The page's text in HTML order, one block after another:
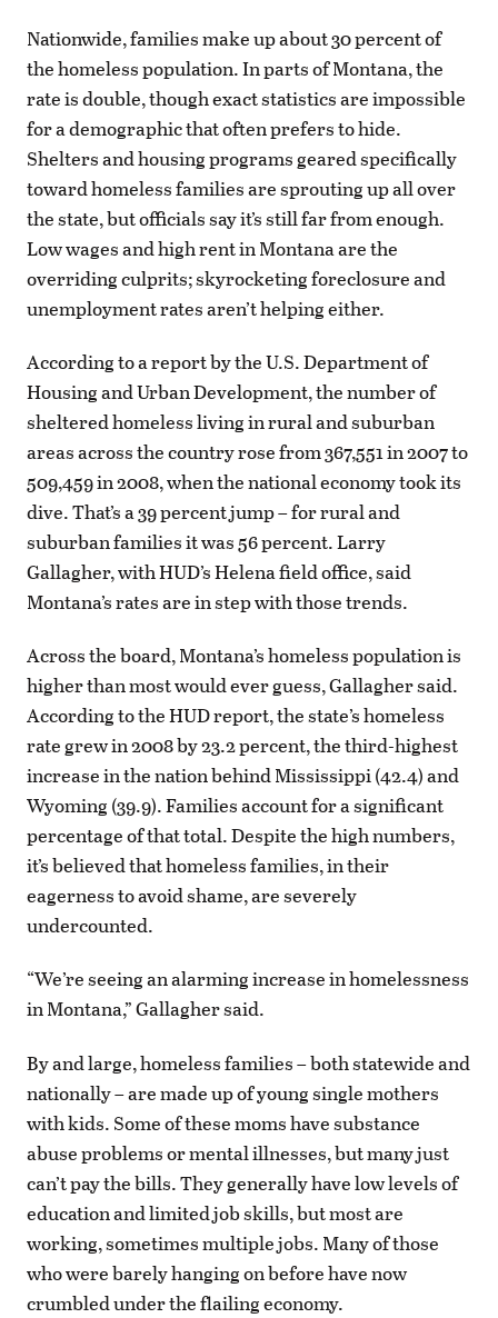
Nationwide, families make up about 30 percent of
the homeless population. In parts of Montana, the
rate is double, though exact statistics are impossible
for a demographic that often prefers to hide.
Shelters and housing programs geared specifically
toward homeless families are sprouting up all over
the state, but officials say it’s still far from enough.
Low wages and high rent in Montana are the
overriding culprits; skyrocketing foreclosure and
unemployment rates aren’t helping either.
According to a report by the U.S. Department of
Housing and Urban Development, the number of
sheltered homeless living in rural and suburban
areas across the country rose from 367,551 in 2007 to
509,459 in 2008, when the national economy took its
dive. That’s a 39 percent jump – for rural and
suburban families it was 56 percent. Larry
Gallagher, with HUD’s Helena field office, said
Montana’s rates are in step with those trends.
Across the board, Montana’s homeless population is
higher than most would ever guess, Gallagher said.
According to the HUD report, the state’s homeless
rate grew in 2008 by 23.2 percent, the third-highest
increase in the nation behind Mississippi (42.4) and
Wyoming (39.9). Families account for a significant
percentage of that total. Despite the high numbers,
it’s believed that homeless families, in their
eagerness to avoid shame, are severely
undercounted.
“We’re seeing an alarming increase in homelessness
in Montana,” Gallagher said.
By and large, homeless families – both statewide and
nationally – are made up of young single mothers
with kids. Some of these moms have substance
abuse problems or mental illnesses, but many just
can’t pay the bills. They generally have low levels of
education and limited job skills, but most are
working, sometimes multiple jobs. Many of those
who were barely hanging on before have now
crumbled under the flailing economy.